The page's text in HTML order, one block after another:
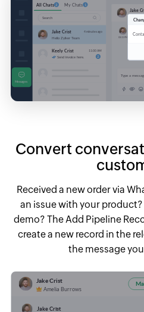
Convert
Received a new order via
an issue with your
demo? The Add Pipeline
create a new record in the
the message